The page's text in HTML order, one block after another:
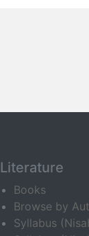
Literature
Books
Browse by
Syllabus